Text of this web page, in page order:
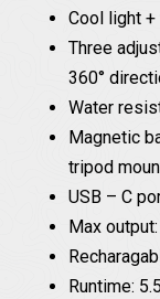
Cool light
Three
360°
Water
Magnetic
tripod
USB – C
Max
Runtime: